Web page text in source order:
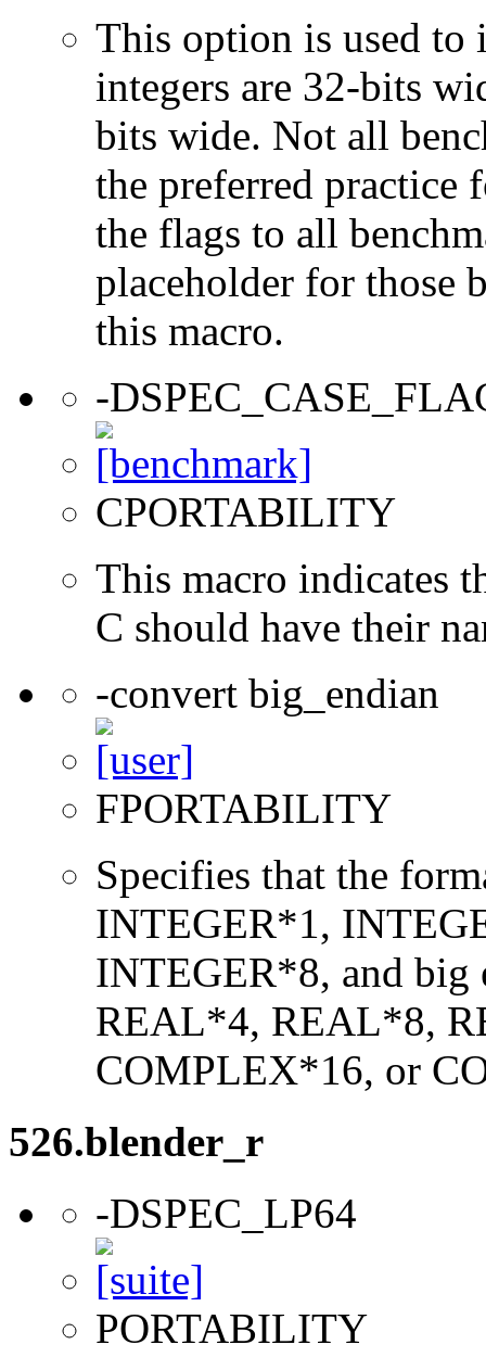
This option is used to
integers are 32-bits
bits wide. Not all
the preferred practice
the flags to all
placeholder for those
this macro.
-
CPORTABILITY
This macro indicates
C should have their
-convert big_endian
FPORTABILITY
Specifies that the
INTEGER*1,
INTEGER*8, and
REAL*4, REAL*8,
COMPLEX*16, or
526.blender_r
-DSPEC_LP64
PORTABILITY